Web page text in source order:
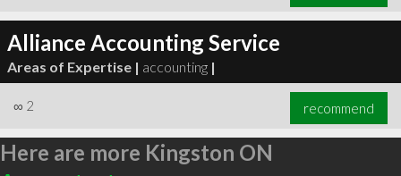
Alliance Accounting Service
Areas of Expertise | accounting |
∞ 2 recommend
Here are more Kingston ON